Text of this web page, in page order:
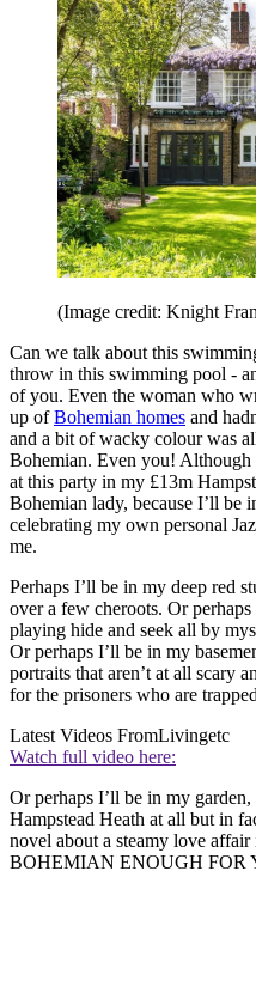
(Image credit: Knight
Can we talk about this
throw in this swimming pool -
of you. Even the woman who
up ofBohemian homes and
and a bit of wacky colour was
Bohemian. Even you! Although
at this party in my £13m
Bohemian lady, because I’ll be
celebrating my own personal
me.
Perhaps I’ll be in my deep red
over a few cheroots. Or
playing hide and seek all by
Or perhaps I’ll be in my
portraits that aren’t at all scary
for the prisoners who are
Latest Videos FromLivingetc
Watch full video here:
Or perhaps I’ll be in my
Hampstead Heath at all but in
novel about a steamy love
BOHEMIAN ENOUGH FOR